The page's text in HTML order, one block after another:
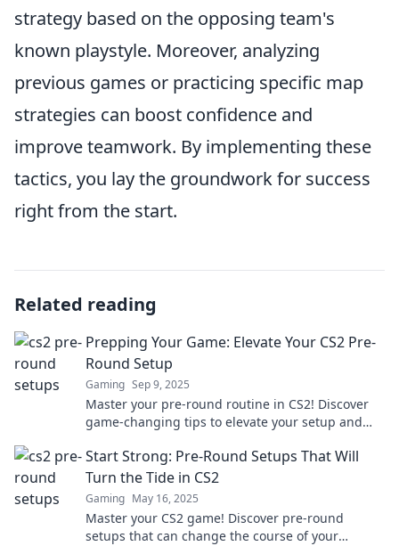
strategy based on the opposing team's
known playstyle. Moreover, analyzing
previous games or practicing specific map
strategies can boost confidence and
improve teamwork. By implementing these
tactics, you lay the groundwork for success
right from the start.
Related reading
Prepping Your Game: Elevate Your CS2 Pre-
Round Setup
Gaming Sep 9, 2025
Master your pre-round routine in CS2! Discover
game-changing tips to elevate your setup and
Start Strong: Pre-Round Setups That Will
Turn the Tide in CS2
Gaming May 16, 2025
Master your CS2 game! Discover pre-round
setups that can change the course of your